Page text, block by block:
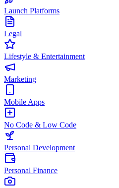
Launch Platforms
Legal
Lifestyle & Entertainment
Marketing
Mobile Apps
No Code & Low Code
Personal Development
Personal Finance